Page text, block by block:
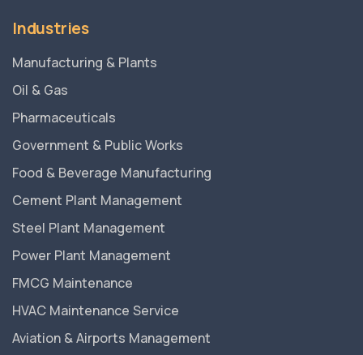
Industries
Manufacturing & Plants
Oil & Gas
Pharmaceuticals
Government & Public Works
Food & Beverage Manufacturing
Cement Plant Management
Steel Plant Management
Power Plant Management
FMCG Maintenance
HVAC Maintenance Service
Aviation & Airports Management